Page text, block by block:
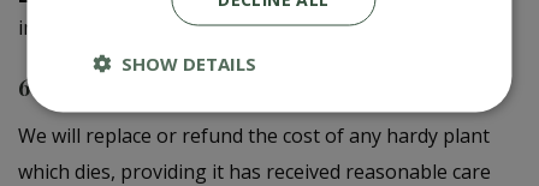
info@creativegardens.com
6 Year Plant Guarantee
We will replace or refund the cost of any hardy plant
which dies, providing it has received reasonable care
SHOW DETAILS